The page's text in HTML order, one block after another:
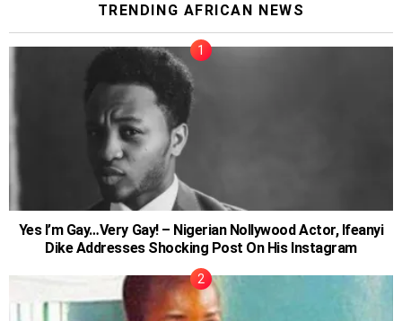
TRENDING AFRICAN NEWS
Yes I’m Gay…Very Gay! – Nigerian Nollywood Actor, Ifeanyi
Dike Addresses Shocking Post On His Instagram